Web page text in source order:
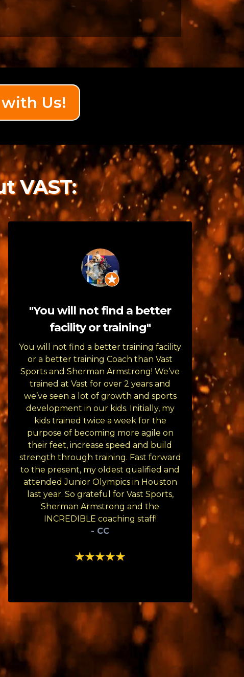
Us!
VAST:
"You will not find a better
facility or training"
You will not find a better training facility
or a better training Coach than Vast
Sports and Sherman Armstrong! We’ve
trained at Vast for over 2 years and
we’ve seen a lot of growth and sports
development in our kids. Initially, my
kids trained twice a week for the
purpose of becoming more agile on
their feet, increase speed and build
strength through training. Fast forward
to the present, my oldest qualified and
attended Junior Olympics in Houston
last year. So grateful for Vast Sports,
Sherman Armstrong and the
INCREDIBLE coaching staff!
- CC